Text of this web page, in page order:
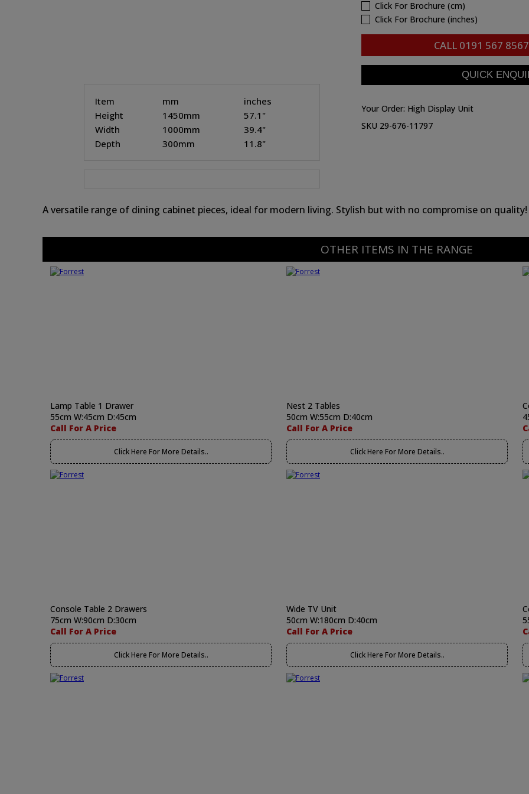
Item mm
inches
Height
1450mm
57.1"
Width
1000mm
39.4"
Depth
300mm 11.8"
Click For Brochure (cm)
Click For Brochure (inches)
CALL 0191 567 8567
Your Order: High Display Unit
SKU 29-676-11797
A versatile range of dining cabinet pieces, ideal for modern living. Stylish but with no compromise on quality!
OTHER ITEMS IN THE RANGE
Lamp Table 1 Drawer
55cm W:45cm D:45cm
Call For A Price
Click Here For More Details..
Nest 2 Tables
50cm W:55cm D:40cm
Call For A Price
Click Here For More Details..
Console Table 2 Drawers
75cm W:90cm D:30cm
Call For A Price
Click Here For More Details..
Wide TV Unit
50cm W:180cm D:40cm
Call For A Price
Click Here For More Details..